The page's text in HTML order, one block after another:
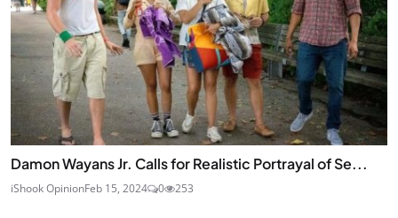
Damon Wayans Jr. Calls for Realistic Portrayal of Se...
iShook OpinionFeb 15, 2024 0 253